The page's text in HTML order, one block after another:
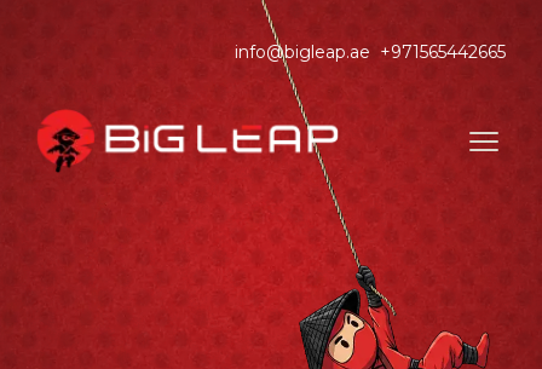
info@bigleap.ae +971565442665